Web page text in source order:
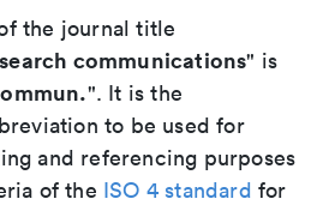
the journal title
communications" is
". It is the
to be used for
and referencing purposes
of the ISO 4 standard for